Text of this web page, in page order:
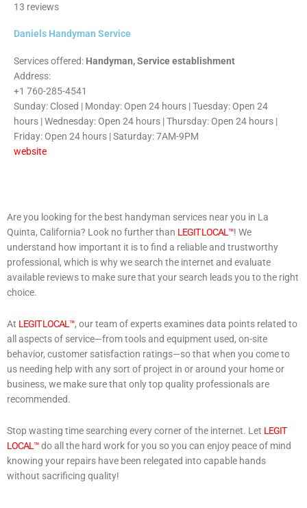
13 reviews
Daniels Handyman Service
Services offered: Handyman, Service establishment
Address:
+1 760-285-4541
Sunday: Closed | Monday: Open 24 hours | Tuesday: Open 24
hours | Wednesday: Open 24 hours | Thursday: Open 24 hours |
Friday: Open 24 hours | Saturday: 7AM-9PM
website
Are you looking for the best handyman services near you in La
Quinta, California? Look no further than LEGIT LOCAL™! We
understand how important it is to find a reliable and trustworthy
professional, which is why we search the internet and evaluate
available reviews to make sure that your search leads you to the right
choice.
At LEGIT LOCAL™, our team of experts examines data points related to
all aspects of service—from tools and equipment used, on-site
behavior, customer satisfaction ratings—so that when you come to
us needing help with any sort of project in or around your home or
business, we make sure that only top quality professionals are
recommended.
Stop wasting time searching every corner of the internet. Let LEGIT
LOCAL™do all the hard work for you so you can enjoy peace of mind
knowing your repairs have been relegated into capable hands
without sacrificing quality!